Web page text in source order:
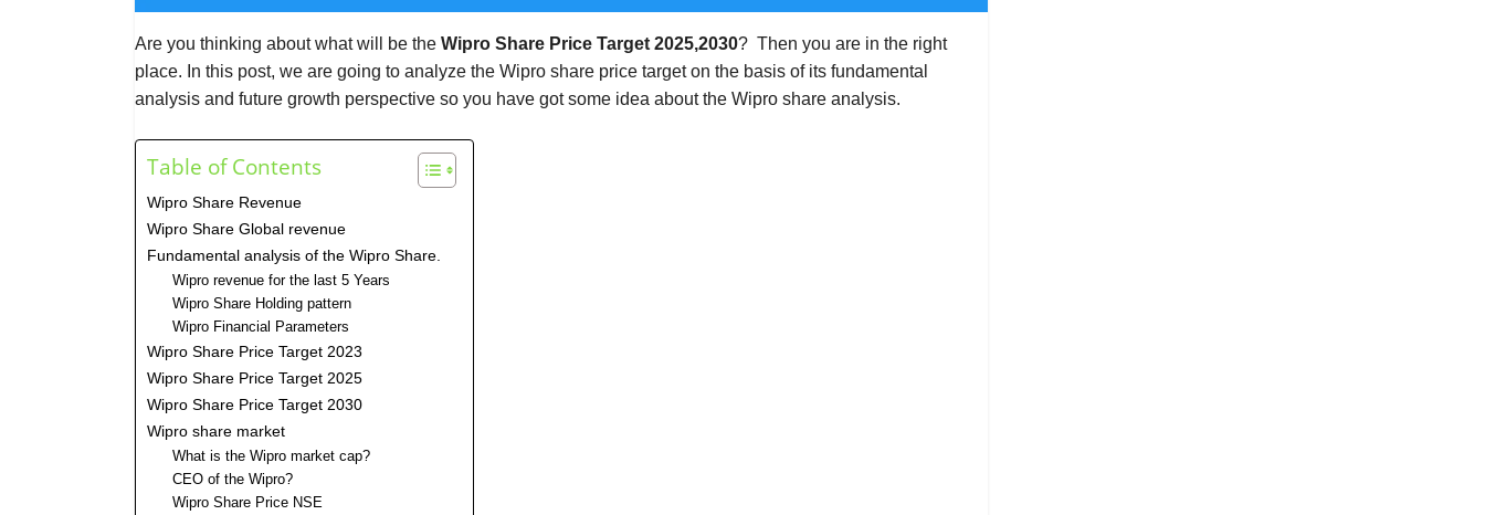
Are you thinking about what will be the Wipro Share Price Target 2025,2030? Then you are in the right
place. In this post, we are going to analyze the Wipro share price target on the basis of its fundamental
analysis and future growth perspective so you have got some idea about the Wipro share analysis.
Table of Contents
Wipro Share Revenue
Wipro Share Global revenue
Fundamental analysis of the Wipro Share.
Wipro revenue for the last 5 Years
Wipro Share Holding pattern
Wipro Financial Parameters
Wipro Share Price Target 2023
Wipro Share Price Target 2025
Wipro Share Price Target 2030
Wipro share market
What is the Wipro market cap?
CEO of the Wipro?
Wipro Share Price NSE